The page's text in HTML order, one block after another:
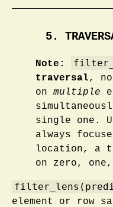
5.
Note:
traversal,
on multiple
single one.
always
location, a
on zero,
element or row